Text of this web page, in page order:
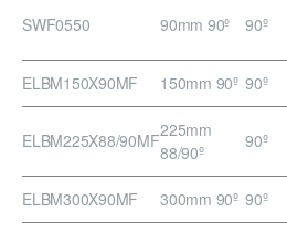
SWF0550 90mm 90º 90º
ELBM150X90MF 150mm 90º 90º
ELBM225X88/90MF225mm
88/90º
90º
ELBM300X90MF 300mm 90º 90º